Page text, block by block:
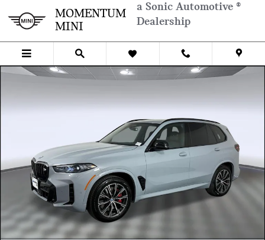
MOMENTUM
MINI
a Sonic Automotive ®
Dealership
Used 2026 BMW X5 M60i SUV Photo 1 of 34